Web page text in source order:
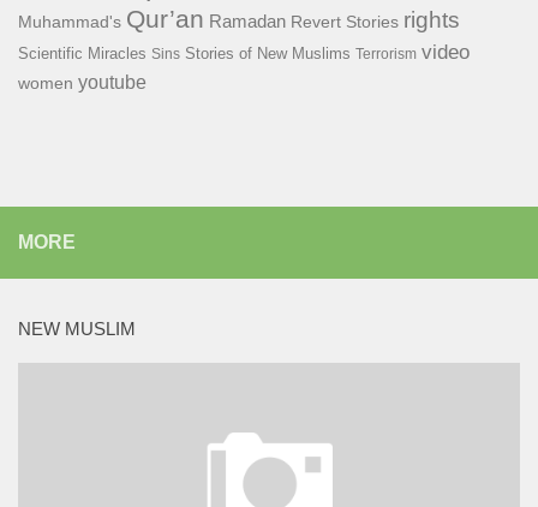
Muhammad's Qur’an Ramadan Revert Stories rights
Scientific Miracles Sins Stories of New Muslims Terrorism video
women youtube
MORE
NEW MUSLIM